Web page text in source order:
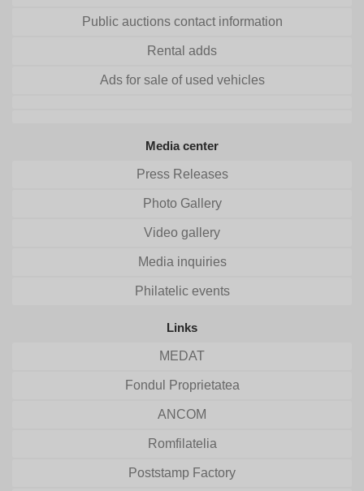
Public auctions contact information
Rental adds
Ads for sale of used vehicles
Media center
Press Releases
Photo Gallery
Video gallery
Media inquiries
Philatelic events
Links
MEDAT
Fondul Proprietatea
ANCOM
Romfilatelia
Poststamp Factory